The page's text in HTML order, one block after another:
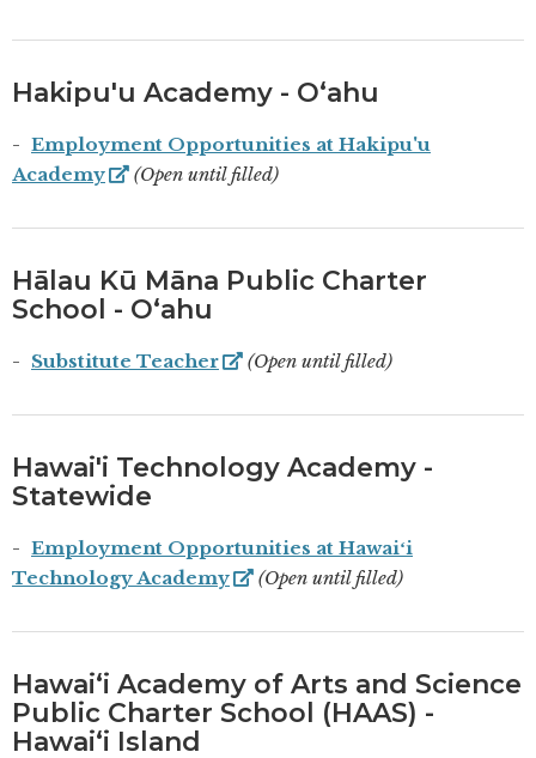
Hakipu'u Academy - Oʻahu
Employment Opportunities at Hakipu'u
Academy
(Open until filled)
Hālau Kū Māna Public Charter
School - Oʻahu
Substitute Teacher (Open until filled)
Hawai'i Technology Academy -
Statewide
Employment Opportunities at Hawaiʻi
Technology Academy
(Open until filled)
Hawaiʻi Academy of Arts and Science
Public Charter School (HAAS) -
Hawaiʻi Island